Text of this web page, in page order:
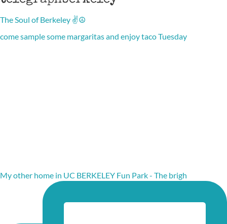
The Soul of Berkeley ✌️☮️
come sample some margaritas and enjoy taco Tuesday
My other home in UC BERKELEY Fun Park - The brigh